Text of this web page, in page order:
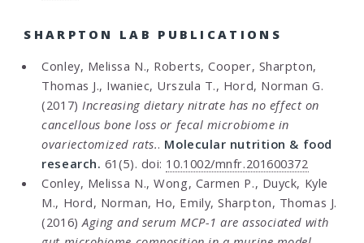
SHARPTON LAB PUBLICATIONS
Conley, Melissa N., Roberts, Cooper, Sharpton,
Thomas J., Iwaniec, Urszula T., Hord, Norman G.
(2017) Increasing dietary nitrate has no effect on
cancellous bone loss or fecal microbiome in
ovariectomized rats.. Molecular nutrition & food
research. 61(5). doi: 10.1002/mnfr.201600372
Conley, Melissa N., Wong, Carmen P., Duyck, Kyle
M., Hord, Norman, Ho, Emily, Sharpton, Thomas J.
(2016)Aging and serum MCP-1 are associated with